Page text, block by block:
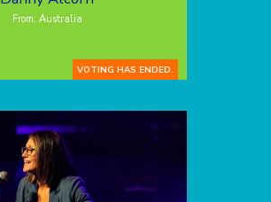
From: Australia
VOTING HAS ENDED.